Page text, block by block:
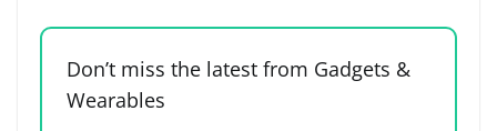
Don’t miss the latest from Gadgets &
Wearables